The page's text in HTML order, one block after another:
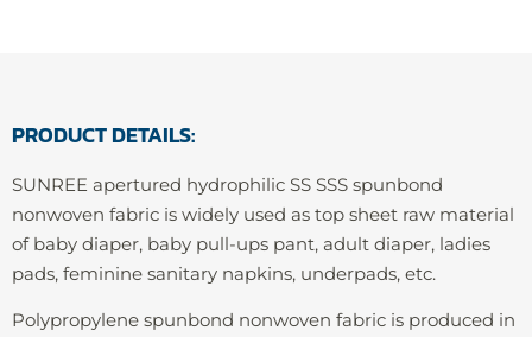
PRODUCT DETAILS:
SUNREE apertured hydrophilic SS SSS spunbond
nonwoven fabric is widely used as top sheet raw material
of baby diaper, baby pull-ups pant, adult diaper, ladies
pads, feminine sanitary napkins, underpads, etc.
Polypropylene spunbond nonwoven fabric is produced in